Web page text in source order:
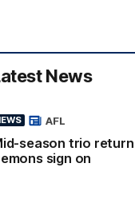
News
season trio return |
sign on
AFL